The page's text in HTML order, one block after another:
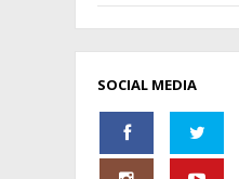
SOCIAL MEDIA